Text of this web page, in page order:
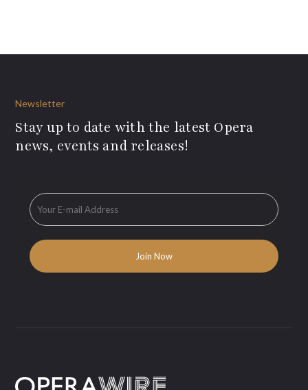
Newsletter
Stay up to date with the latest Opera
news, events and releases!